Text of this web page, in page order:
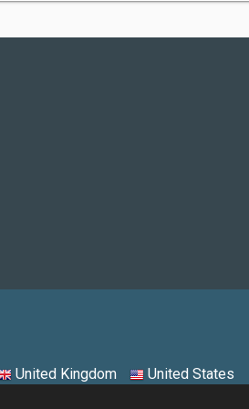
United Kingdom United States